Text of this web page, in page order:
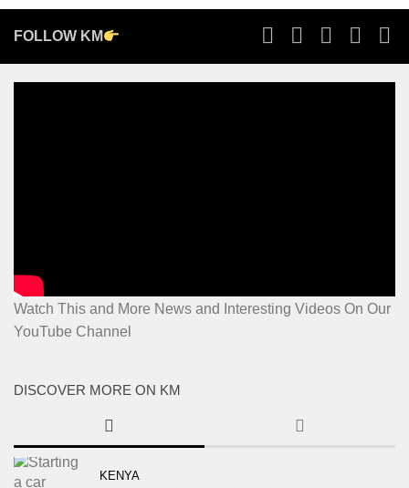
FOLLOW KM
Watch This and More News and Interesting Videos On Our
YouTube Channel
DISCOVER MORE ON KM
KENYA